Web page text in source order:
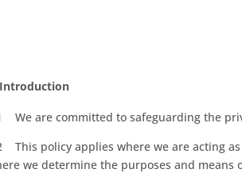
Introduction
We are committed to safeguarding the
This policy applies where we are acting
we determine the purposes and means